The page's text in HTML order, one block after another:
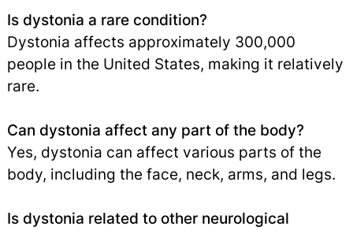
Is dystonia a rare condition?
Dystonia affects approximately 300,000
people in the United States, making it relatively
rare.
Can dystonia affect any part of the body?
Yes, dystonia can affect various parts of the
body, including the face, neck, arms, and legs.
Is dystonia related to other neurological